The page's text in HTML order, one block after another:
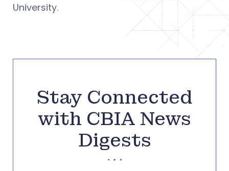
University.
Stay Connected
with CBIA News
Digests